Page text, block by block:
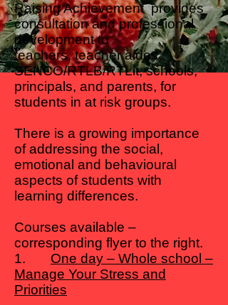
Raising Achievement provides
consultation and professional
development to
teachers, teacher aides,
SENCO/RTLB/RTLit, schools,
principals, and parents, for
students in at risk groups.
There is a growing importance
of addressing the social,
emotional and behavioural
aspects of students with
learning differences.
Courses available –
corresponding flyer to the right.
1. One day – Whole school –
Manage Your Stress and
Priorities